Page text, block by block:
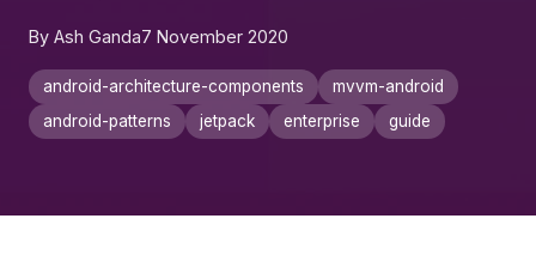
By Ash Ganda7 November 2020
android-architecture-components
mvvm-android
android-patterns
jetpack enterprise guide